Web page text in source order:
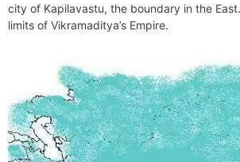
city of Kapilavastu, the boundary in the
limits of Vikramaditya’s Empire.